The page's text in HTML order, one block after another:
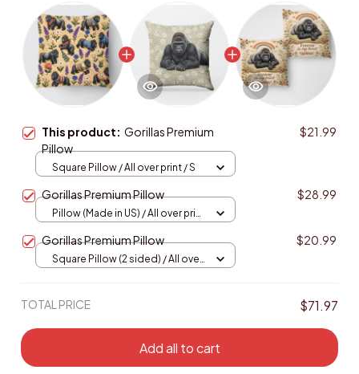
This product: Gorillas Premium
Pillow
$21.99
Square Pillow / All over print / S
Gorillas Premium Pillow $28.99
Pillow (Made in US) / All over print
Gorillas Premium Pillow $20.99
Square Pillow (2 sided) / All over
TOTAL PRICE $71.97
Add all to cart